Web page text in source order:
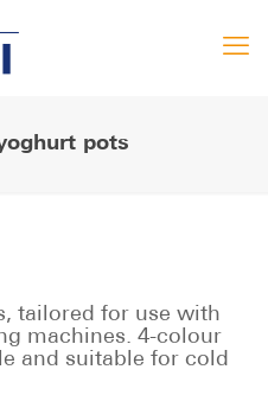
pots
tailored for use with
machines. 4-colour
and suitable for cold